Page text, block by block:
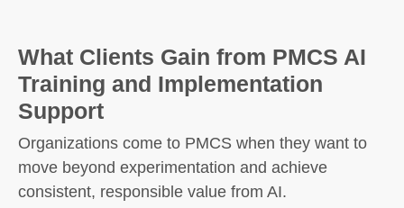
What Clients Gain from PMCS AI
Training and Implementation
Support
Organizations come to PMCS when they want to
move beyond experimentation and achieve
consistent, responsible value from AI.